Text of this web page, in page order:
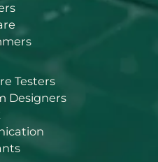
Testers
Designers